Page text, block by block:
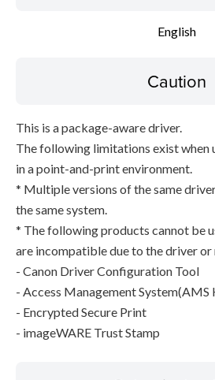
English
Caution
This is a package-aware driver.
The following limitations exist when
in a point-and-print environment.
* Multiple versions of the same
the same system.
* The following products cannot be
are incompatible due to the driver or
- Canon Driver Configuration Tool
- Access Management System(AMS
- Encrypted Secure Print
- imageWARE Trust Stamp